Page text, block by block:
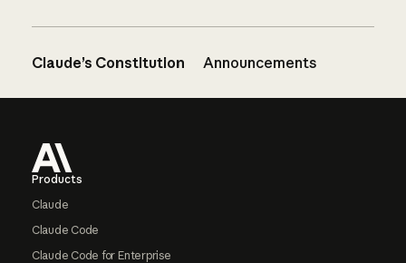
Claude’s Constitution Announcements
Products
Claude
Claude Code
Claude Code for Enterprise